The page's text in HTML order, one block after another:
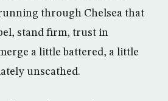
through Chelsea that
stand firm, trust in
a little battered, a little
unscathed.